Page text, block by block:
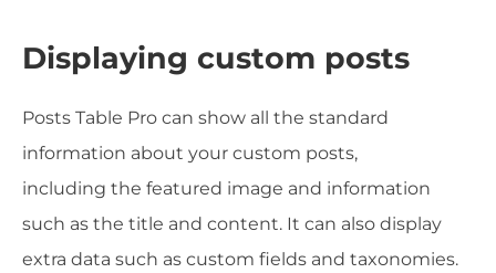
Displaying custom posts
Posts Table Pro can show all the standard
information about your custom posts,
including the featured image and information
such as the title and content. It can also display
extra data such as custom fields and taxonomies.